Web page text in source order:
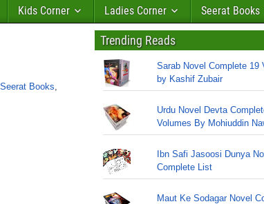
Kids Corner Ladies Corner Seerat Books
Seerat Books,
Trending Reads
Sarab Novel Complete 19
by Kashif Zubair
Urdu Novel Devta
Volumes By Mohiuddin
Ibn Safi Jasoosi Dunya
Complete List
Maut Ke Sodagar Novel